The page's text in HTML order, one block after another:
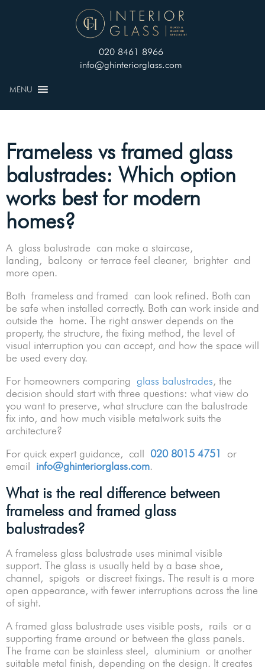
020 8461 8966
info@ghinteriorglass.com
MENU
Frameless vs framed glass
balustrades: Which option
works best for modern
homes?
A glass balustrade can make a staircase,
landing, balcony or terrace feel cleaner, brighter and
more open.
Both frameless and framed can look refined. Both can
be safe when installed correctly. Both can work inside and
outside the home. The right answer depends on the
property, the structure, the fixing method, the level of
visual interruption you can accept, and how the space will
be used every day.
For homeowners comparing glass balustrades, the
decision should start with three questions: what view do
you want to preserve, what structure can the balustrade
fix into, and how much visible metalwork suits the
architecture?
For quick expert guidance, call 020 8015 4751
or
email info@ghinteriorglass.com.
What is the real difference between
frameless and framed glass
balustrades?
A frameless glass balustrade uses minimal visible
support. The glass is usually held by a base shoe,
channel, spigots or discreet fixings. The result is a more
open appearance, with fewer interruptions across the line
of sight.
A framed glass balustrade uses visible posts, rails or a
supporting frame around or between the glass panels.
The frame can be stainless steel, aluminium or another
suitable metal finish, depending on the design. It creates